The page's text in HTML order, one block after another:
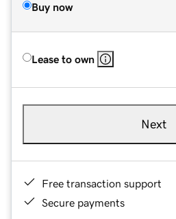
Buy now
Lease to own
Next
Free transaction support
Secure payments